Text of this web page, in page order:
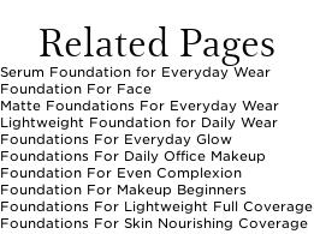
Related Pages
Serum Foundation for Everyday Wear
Foundation For Face
Matte Foundations For Everyday Wear
Lightweight Foundation for Daily Wear
Foundations For Everyday Glow
Foundations For Daily Office Makeup
Foundation For Even Complexion
Foundation For Makeup Beginners
Foundations For Lightweight Full Coverage
Foundations For Skin Nourishing Coverage